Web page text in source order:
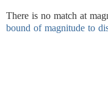
There is no match at
bound of magnitude to